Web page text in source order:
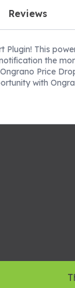
Reviews
Plugin! This
the
Price
with